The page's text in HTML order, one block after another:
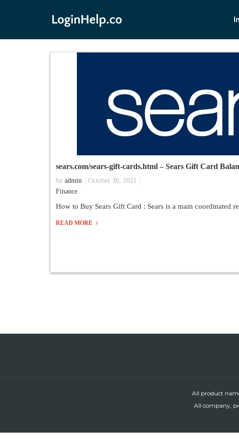
sears.com/sears-gift-cards.html – Sears Gift Card
by admin
October 30, 2021
Finance
How to Buy Sears Gift Card : Sears is a main coordinated
READ MORE
All product
All company,